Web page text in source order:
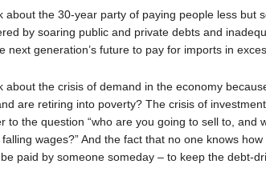
about the 30-year party of paying people less but
by soaring public and private debts and
next generation’s future to pay for imports in
about the crisis of demand in the economy
are retiring into poverty? The crisis of
to the question “who are you going to sell to, and
wages?” And the fact that no one knows
paid by someone someday – to keep the debt-